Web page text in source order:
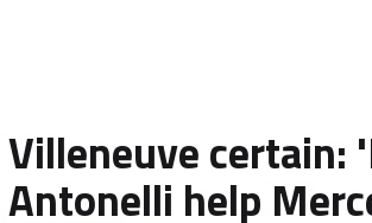
Villeneuve certain:
Antonelli help